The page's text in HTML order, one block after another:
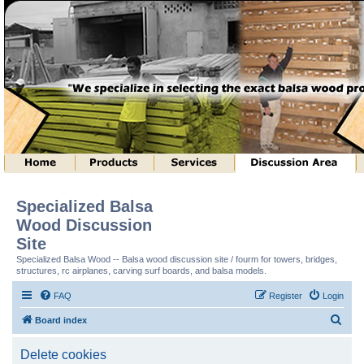
Specialized Balsa
Wood Discussion
Site
Specialized Balsa Wood -- Balsa wood discussion site / fourm for towers, bridges,
structures, rc airplanes, carving surf boards, and balsa models.
FAQ Login
Register
Board index
Delete cookies